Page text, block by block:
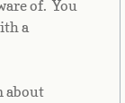
of. You
a
about